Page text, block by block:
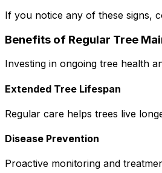
If you notice any of these signs,
Benefits of Regular Tree
Investing in ongoing tree health
Extended Tree Lifespan
Regular care helps trees live
Disease Prevention
Proactive monitoring and